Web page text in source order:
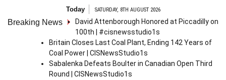
Today SATURDAY, 8TH AUGUST 2026
Breaking News
David Attenborough Honored at Piccadilly on
100th | #cisnewsstudio1s
Britain Closes Last Coal Plant, Ending 142 Years of
Coal Power | CISNewsStudio1s
Sabalenka Defeats Boulter in Canadian Open Third
Round | CISNewsStudio1s